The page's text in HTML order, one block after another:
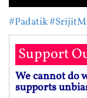
#Padatik
Support
We cannot do
supports